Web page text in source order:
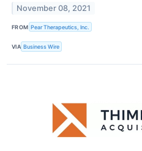
November 08, 2021
FROM Pear Therapeutics, Inc.
VIA Business Wire